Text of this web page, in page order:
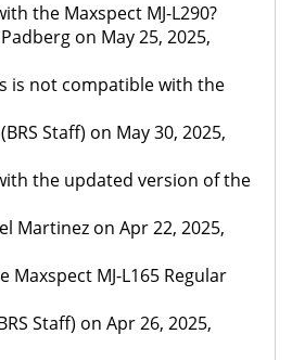
the Maxspect MJ-L290?
on May 25, 2025,
is not compatible with the
Staff) on May 30, 2025,
the updated version of the
Martinez on Apr 22, 2025,
Maxspect MJ-L165 Regular
Staff) on Apr 26, 2025,